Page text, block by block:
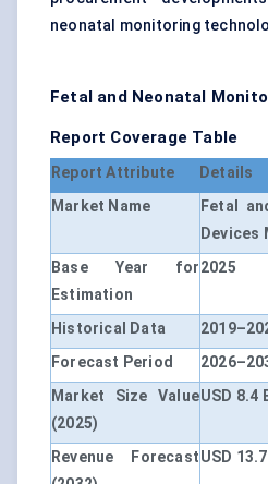
neonatal monitoring
Fetal and Neonatal
Report Coverage Table
Report Attribute
Details
Market Name
Fetal
Devices
Base Year for
Estimation
2025
Historical Data
Forecast Period
Market Size Value
(2025)
USD 8.4
Revenue ForecastUSD